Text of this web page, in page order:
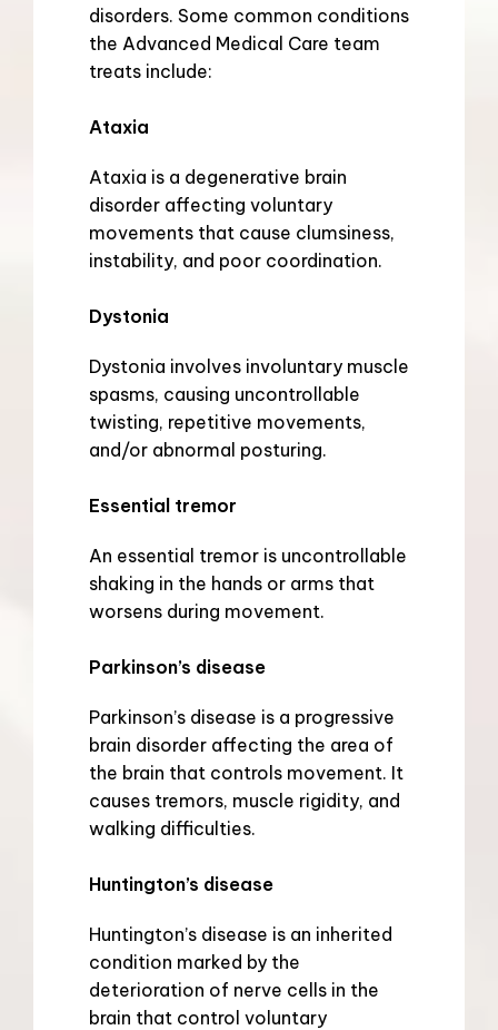
disorders. Some common conditions
the Advanced Medical Care team
treats include:
Ataxia
Ataxia is a degenerative brain
disorder affecting voluntary
movements that cause clumsiness,
instability, and poor coordination.
Dystonia
Dystonia involves involuntary muscle
spasms, causing uncontrollable
twisting, repetitive movements,
and/or abnormal posturing.
Essential tremor
An essential tremor is uncontrollable
shaking in the hands or arms that
worsens during movement.
Parkinson’s disease
Parkinson’s disease is a progressive
brain disorder affecting the area of
the brain that controls movement. It
causes tremors, muscle rigidity, and
walking difficulties.
Huntington’s disease
Huntington’s disease is an inherited
condition marked by the
deterioration of nerve cells in the
brain that control voluntary